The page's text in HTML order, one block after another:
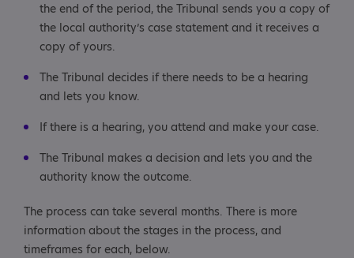
the end of the period, the Tribunal sends you a copy of
the local authority’s case statement and it receives a
copy of yours.
The Tribunal decides if there needs to be a hearing
and lets you know.
If there is a hearing, you attend and make your case.
The Tribunal makes a decision and lets you and the
authority know the outcome.
The process can take several months. There is more
information about the stages in the process, and
timeframes for each, below.